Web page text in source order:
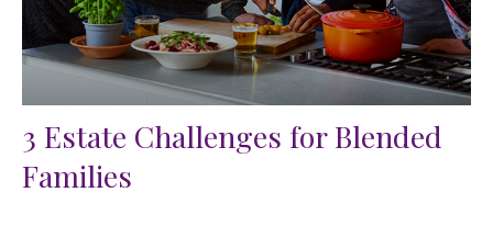
3 Estate Challenges for Blended
Families